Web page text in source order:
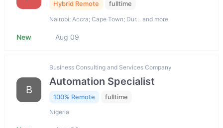
Hybrid Remote fulltime
Nairobi; Accra; Cape Town; Dur… and more
New Aug 09
B
Business Consulting and Services Company
Automation Specialist
100% Remote fulltime
Nigeria